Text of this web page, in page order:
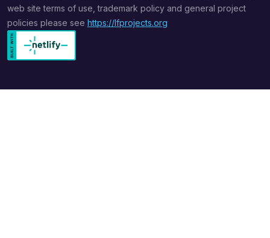
web site terms of use, trademark policy and general project
policies please see https://lfprojects.org